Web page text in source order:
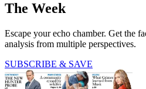
The Week
Escape your echo chamber. Get the
analysis from multiple perspectives.
SUBSCRIBE & SAVE